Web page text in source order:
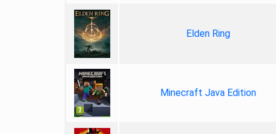
Elden Ring
Minecraft Java Edition